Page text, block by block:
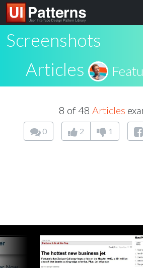
Screenshots
Articles
8 of 48 Articles
0 2 1